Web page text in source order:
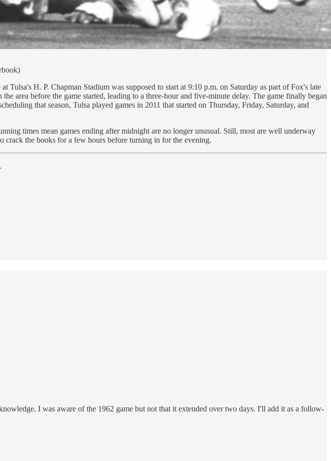
Tulsa's H. P. Chapman Stadium was supposed to start at 9:10 p.m. on Saturday as part of Fox's late
area before the game started, leading to a three-hour and five-minute delay. The game finally began
that season, Tulsa played games in 2011 that started on Thursday, Friday, Saturday, and
times mean games ending after midnight are no longer unusual. Still, most are well underway
the books for a few hours before turning in for the evening.
I was aware of the 1962 game but not that it extended over two days. I'll add it as a follow-